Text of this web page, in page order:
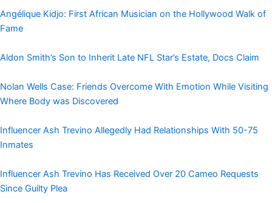
Angélique Kidjo: First African Musician on the Hollywood Walk of
Fame
Aldon Smith’s Son to Inherit Late NFL Star’s Estate, Docs Claim
Nolan Wells Case: Friends Overcome With Emotion While Visiting
Where Body was Discovered
Influencer Ash Trevino Allegedly Had Relationships With 50-75
Inmates
Influencer Ash Trevino Has Received Over 20 Cameo Requests
Since Guilty Plea